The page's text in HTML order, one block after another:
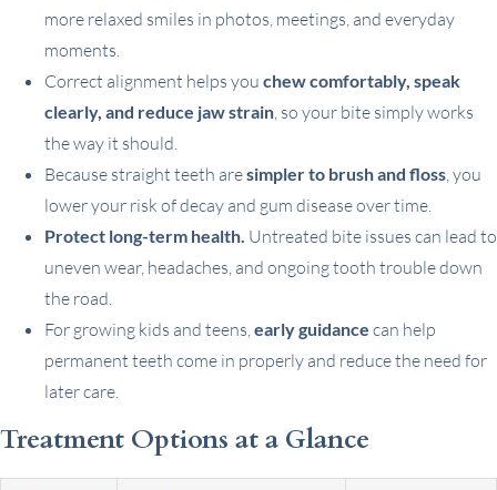
more relaxed smiles in photos, meetings, and everyday
moments.
Correct alignment helps you chew comfortably, speak
clearly, and reduce jaw strain, so your bite simply works
the way it should.
Because straight teeth aresimpler to brush and floss, you
lower your risk of decay and gum disease over time.
Protect long-term health. Untreated bite issues can lead to
uneven wear, headaches, and ongoing tooth trouble down
the road.
For growing kids and teens,early guidance can help
permanent teeth come in properly and reduce the need for
later care.
Treatment Options at a Glance